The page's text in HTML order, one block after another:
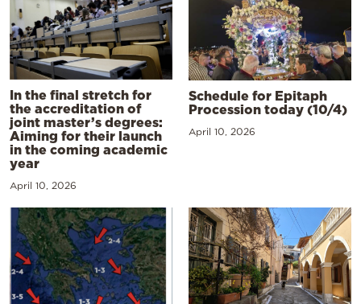
In the final stretch for
the accreditation of
joint master’s degrees:
Aiming for their launch
in the coming academic
year
April 10, 2026
Schedule for Epitaph
Procession today (10/4)
April 10, 2026